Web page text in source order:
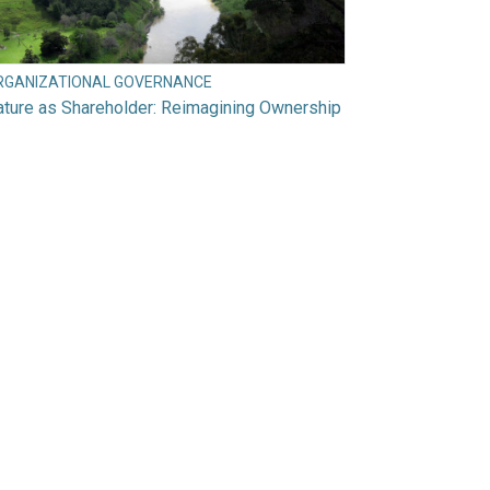
GOVERNANCE
as Shareholder: Reimagining Ownership